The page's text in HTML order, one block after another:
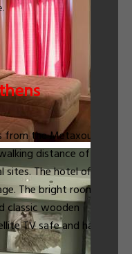
the Metaxourgeio
distance of the
The hotel offers
The bright rooms at
classic wooden
TV safe and hairdryer